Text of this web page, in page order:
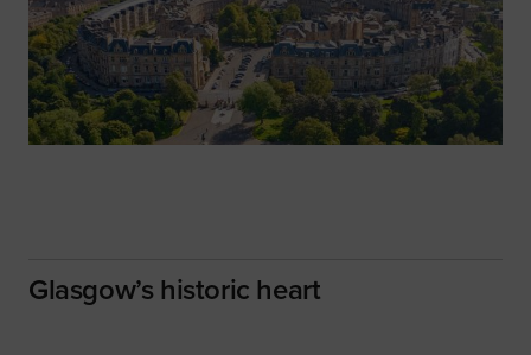
Glasgow’s historic heart